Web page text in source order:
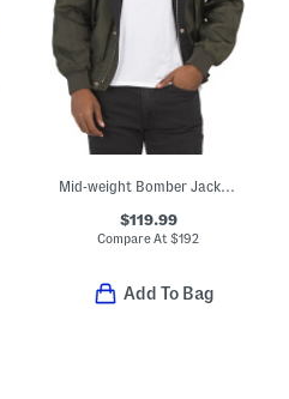
Mid-weight Bomber Jacket With Side Pockets
$119.99
Compare At$192
Add To Bag